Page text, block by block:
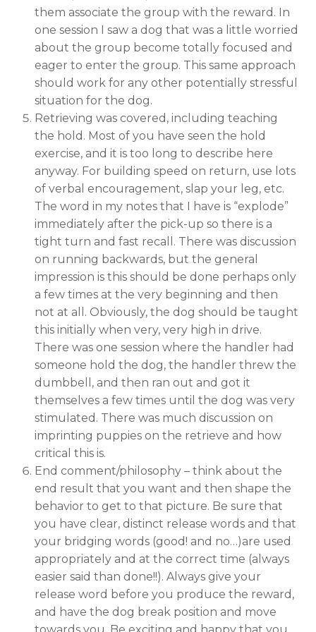
them associate the group with the reward. In
one session I saw a dog that was a little worried
about the group become totally focused and
eager to enter the group. This same approach
should work for any other potentially stressful
situation for the dog.
Retrieving was covered, including teaching
the hold. Most of you have seen the hold
exercise, and it is too long to describe here
anyway. For building speed on return, use lots
of verbal encouragement, slap your leg, etc.
The word in my notes that I have is “explode”
immediately after the pick-up so there is a
tight turn and fast recall. There was discussion
on running backwards, but the general
impression is this should be done perhaps only
a few times at the very beginning and then
not at all. Obviously, the dog should be taught
this initially when very, very high in drive.
There was one session where the handler had
someone hold the dog, the handler threw the
dumbbell, and then ran out and got it
themselves a few times until the dog was very
stimulated. There was much discussion on
imprinting puppies on the retrieve and how
critical this is.
End comment/philosophy – think about the
end result that you want and then shape the
behavior to get to that picture. Be sure that
you have clear, distinct release words and that
your bridging words (good! and no…)are used
appropriately and at the correct time (always
easier said than done!!). Always give your
release word before you produce the reward,
and have the dog break position and move